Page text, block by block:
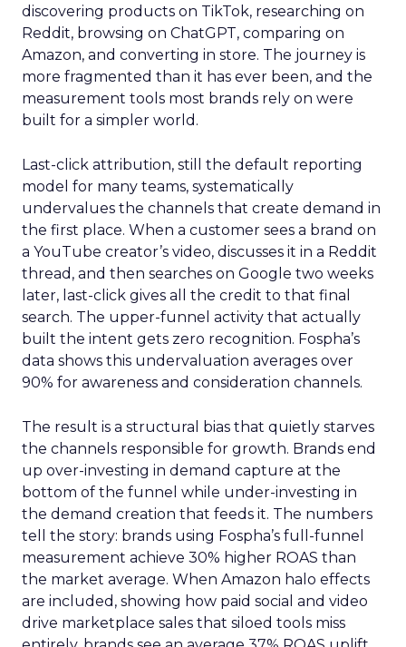
discovering products on TikTok, researching on
Reddit, browsing on ChatGPT, comparing on
Amazon, and converting in store. The journey is
more fragmented than it has ever been, and the
measurement tools most brands rely on were
built for a simpler world.
Last-click attribution, still the default reporting
model for many teams, systematically
undervalues the channels that create demand in
the first place. When a customer sees a brand on
a YouTube creator’s video, discusses it in a Reddit
thread, and then searches on Google two weeks
later, last-click gives all the credit to that final
search. The upper-funnel activity that actually
built the intent gets zero recognition. Fospha’s
data shows this undervaluation averages over
90% for awareness and consideration channels.
The result is a structural bias that quietly starves
the channels responsible for growth. Brands end
up over-investing in demand capture at the
bottom of the funnel while under-investing in
the demand creation that feeds it. The numbers
tell the story: brands using Fospha’s full-funnel
measurement achieve 30% higher ROAS than
the market average. When Amazon halo effects
are included, showing how paid social and video
drive marketplace sales that siloed tools miss